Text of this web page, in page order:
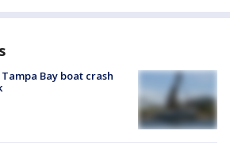
Bay boat crash